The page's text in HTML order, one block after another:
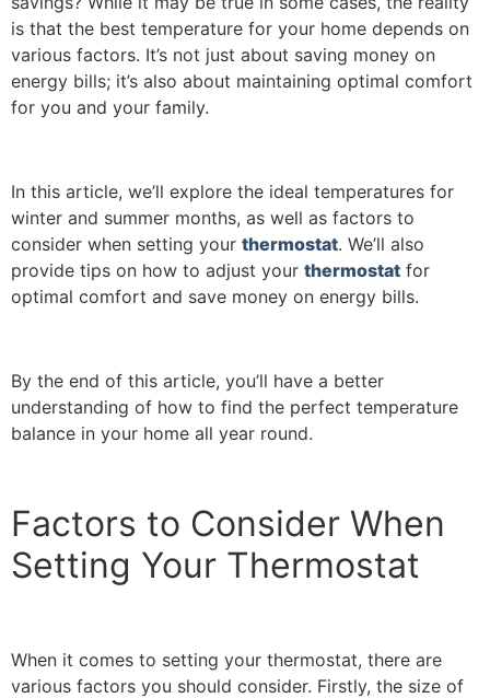
is that the best temperature for your home depends on
various factors. It’s not just about saving money on
energy bills; it’s also about maintaining optimal comfort
for you and your family.
In this article, we’ll explore the ideal temperatures for
winter and summer months, as well as factors to
consider when setting your thermostat. We’ll also
provide tips on how to adjust your thermostat for
optimal comfort and save money on energy bills.
By the end of this article, you’ll have a better
understanding of how to find the perfect temperature
balance in your home all year round.
Factors to Consider When
Setting Your Thermostat
When it comes to setting your thermostat, there are
various factors you should consider. Firstly, the size of